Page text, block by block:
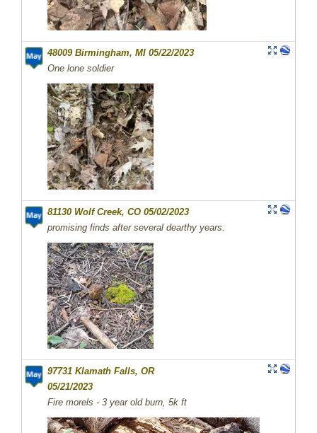
48009 Birmingham, MI 05/22/2023
One lone soldier
81130 Wolf Creek, CO 05/02/2023
promising finds after several dearthy years.
97731 Klamath Falls, OR
05/21/2023
Fire morels - 3 year old burn, 5k ft